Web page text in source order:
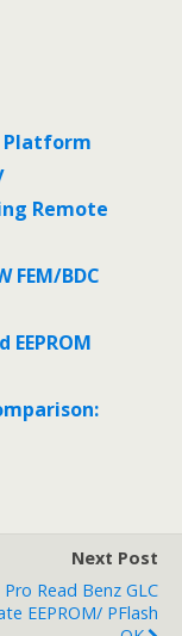
Platform
Remote
FEM/BDC
Next Post
Pro Read Benz GLC
EEPROM/ PFlash